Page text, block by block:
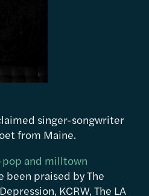
singer-songwriter
from Maine.
and milltown
been praised by The
KCRW, The LA